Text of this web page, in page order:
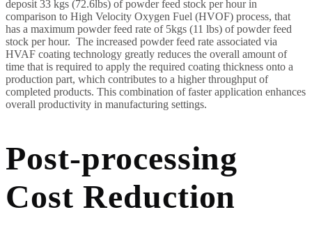
deposit 33 kgs (72.6lbs) of powder feed stock per hour in
comparison to High Velocity Oxygen Fuel (HVOF) process, that
has a maximum powder feed rate of 5kgs (11 lbs) of powder feed
stock per hour. The increased powder feed rate associated via
HVAF coating technology greatly reduces the overall amount of
time that is required to apply the required coating thickness onto a
production part, which contributes to a higher throughput of
completed products. This combination of faster application enhances
overall productivity in manufacturing settings.
Post-processing
Cost Reduction